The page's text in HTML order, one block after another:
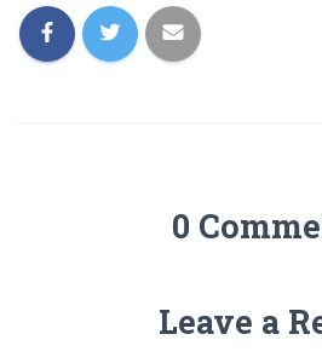
0
Leave a